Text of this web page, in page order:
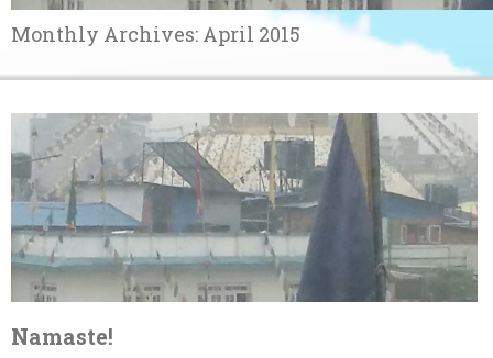
Monthly Archives: April 2015
Namaste!